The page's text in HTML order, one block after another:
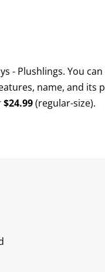
- Plushlings. You
name, and its
$24.99(regular-size).